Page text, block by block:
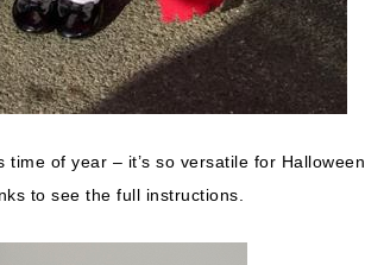
of year – it’s so versatile for Halloween.
to see the full instructions.